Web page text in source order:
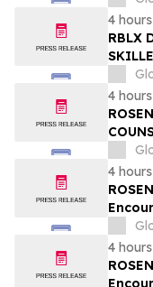
4
RBLX
to
Action
4
4
4